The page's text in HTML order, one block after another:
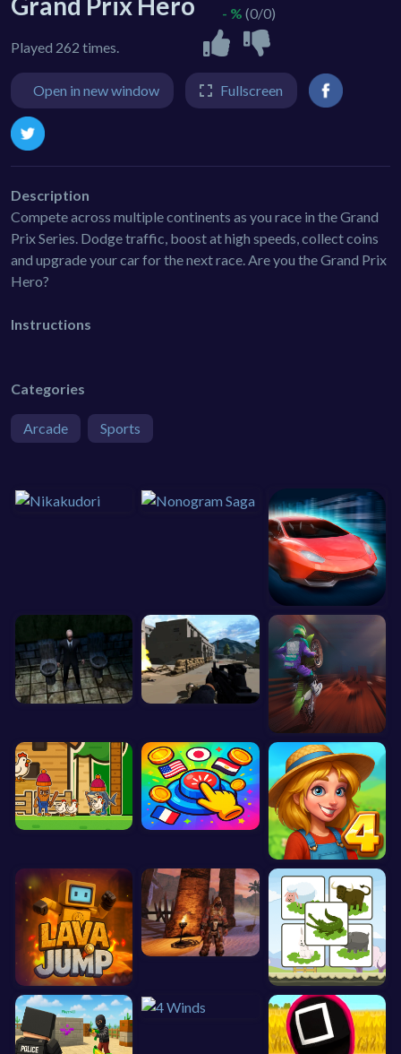
Played 262 times.
- % (0/0)
Open in new window Fullscreen
Description
Compete across multiple continents as you race in the Grand
Prix Series. Dodge traffic, boost at high speeds, collect coins
and upgrade your car for the next race. Are you the Grand Prix
Hero?
Instructions
Categories
Arcade Sports